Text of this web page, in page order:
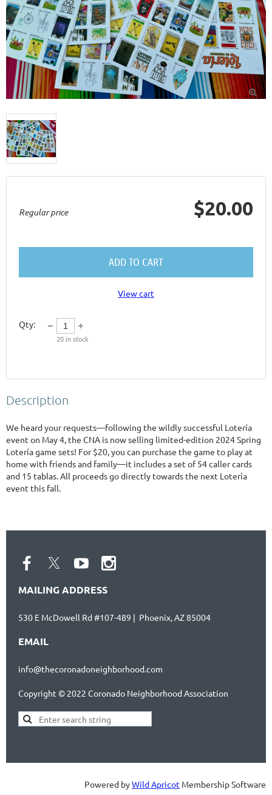

Regular price $20.00
ADD TO CART
View cart
Qty:
20 in stock
Description
We heard your requests—following the wildly successful Lotería
event on May 4, the CNA is now selling limited-edition 2024 Spring
Lotería game sets! For $20, you can purchase the game to play at
home with friends and family—it includes a set of 54 caller cards
and 15 tablas. All proceeds go directly towards the next Lotería
event this fall.
MAILING ADDRESS
530 E McDowell Rd #107-489 | Phoenix, AZ 85004
EMAIL
info@thecoronadoneighborhood.com
Copyright © 2022 Coronado Neighborhood Association
Powered byWild Apricot Membership Software